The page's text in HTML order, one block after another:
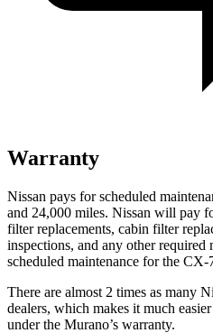
Warranty
Nissan pays for scheduled
and 24,000 miles. Nissan will pay
filter replacements, cabin filter
inspections, and any other required
scheduled maintenance for the CX-
There are almost 2 times as many
dealers, which makes it much
under the Murano’s warranty.